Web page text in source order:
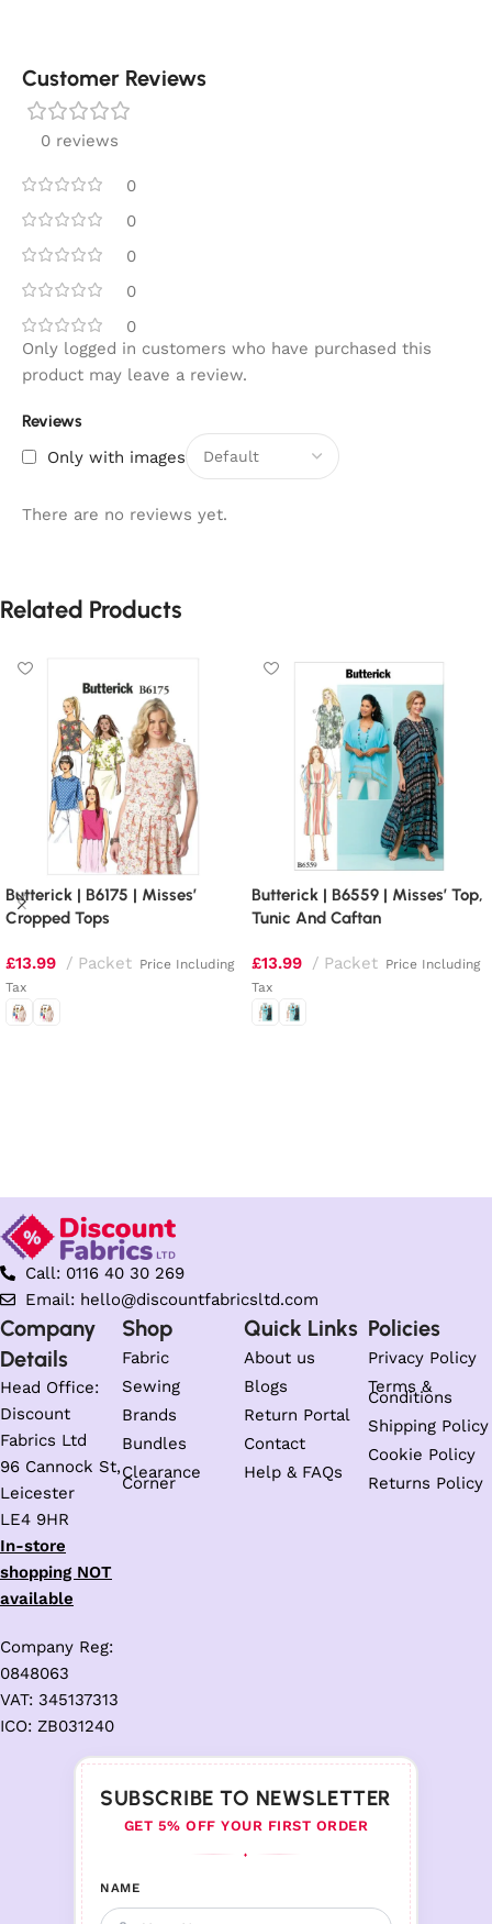
Customer Reviews
0 reviews
0
0
0
0
0
Reviews
Only with images
There are no reviews yet.
Only logged in customers who have purchased this
product may leave a review.
Related Products
Butterick | B6175 | Misses’
Cropped Tops
£13.99 Packet Price Including
Tax
Butterick | B6559 | Misses’ Top,
Tunic And Caftan
£13.99 Packet Price Including
Tax
Call: 0116 40 30 269
Email: hello@discountfabricsltd.com
Company
Details
Head Office:
Discount
Fabrics Ltd
96 Cannock St,
Leicester
LE4 9HR
In-store
shopping NOT
available
Company Reg:
0848063
VAT: 345137313
ICO: ZB031240
Shop
Fabric
Sewing
Brands
Bundles
Clearance
Corner
Quick Links
About us
Blogs
Return Portal
Contact
Help & FAQs
Policies
Privacy Policy
Terms &
Conditions
Shipping Policy
Cookie Policy
Returns Policy
SUBSCRIBE TO NEWSLETTER
GET 5% OFF YOUR FIRST ORDER
♦
NAME